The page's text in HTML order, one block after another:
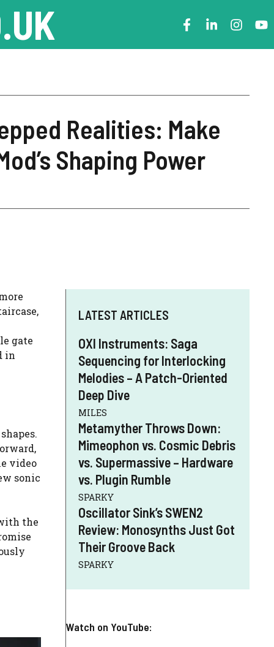
Realities: Make
Shaping Power
gate
in
video
sonic
the
LATEST ARTICLES
OXI Instruments: Saga
Sequencing for Interlocking
Melodies – A Patch-Oriented
Deep Dive
MILES
Metamyther Throws Down:
Mimeophon vs. Cosmic Debris
vs. Supermassive – Hardware
vs. Plugin Rumble
SPARKY
Oscillator Sink’s SWEN2
Review: Monosynths Just Got
Their Groove Back
SPARKY
Watch on YouTube: